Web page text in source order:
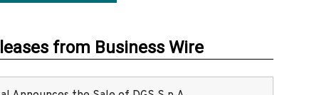
from Business Wire